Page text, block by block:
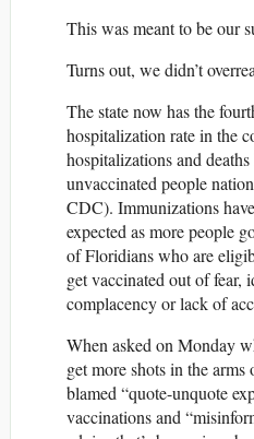
This was meant to be our
Turns out, we didn’t
The state now has the
hospitalization rate in the
hospitalizations and
unvaccinated people
CDC). Immunizations
expected as more people
of Floridians who are
get vaccinated out of fear,
complacency or lack of
When asked on Monday
get more shots in the
blamed “quote-unquote
vaccinations and